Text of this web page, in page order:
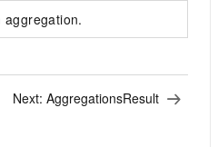
Next: AggregationsResult